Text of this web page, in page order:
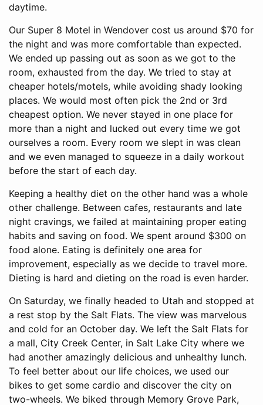
daytime.
Our Super 8 Motel in Wendover cost us around $70 for
the night and was more comfortable than expected.
We ended up passing out as soon as we got to the
room, exhausted from the day. We tried to stay at
cheaper hotels/motels, while avoiding shady looking
places. We would most often pick the 2nd or 3rd
cheapest option. We never stayed in one place for
more than a night and lucked out every time we got
ourselves a room. Every room we slept in was clean
and we even managed to squeeze in a daily workout
before the start of each day.
Keeping a healthy diet on the other hand was a whole
other challenge. Between cafes, restaurants and late
night cravings, we failed at maintaining proper eating
habits and saving on food. We spent around $300 on
food alone. Eating is definitely one area for
improvement, especially as we decide to travel more.
Dieting is hard and dieting on the road is even harder.
On Saturday, we finally headed to Utah and stopped at
a rest stop by the Salt Flats. The view was marvelous
and cold for an October day. We left the Salt Flats for
a mall, City Creek Center, in Salt Lake City where we
had another amazingly delicious and unhealthy lunch.
To feel better about our life choices, we used our
bikes to get some cardio and discover the city on
two-wheels. We biked through Memory Grove Park,